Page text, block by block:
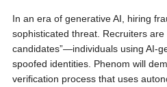
In an era of generative AI, hiring
sophisticated threat. Recruiters are
candidates”—individuals using AI-
spoofed identities. Phenom will
verification process that uses